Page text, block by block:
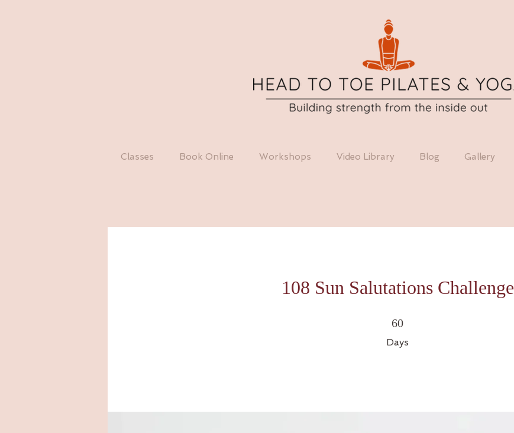
Classes Book Online Workshops Video Library Blog Gallery
108 Sun Salutations Challenge
60
Days